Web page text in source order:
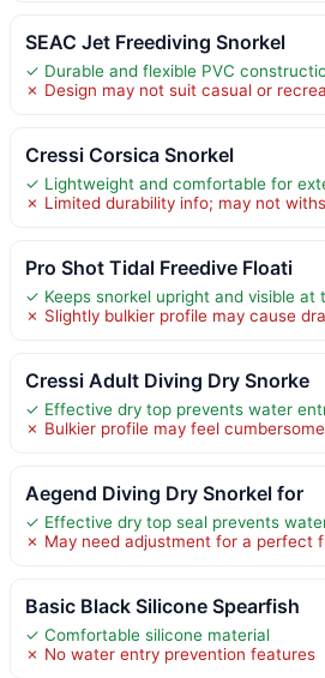
SEAC Jet Freediving Snorkel
✓ Durable and flexible PVC
✗ Design may not suit casual or
Cressi Corsica Snorkel
✓ Lightweight and comfortable for
✗ Limited durability info; may not
Pro Shot Tidal Freedive Floati
✓ Keeps snorkel upright and visible at
✗ Slightly bulkier profile may cause
Cressi Adult Diving Dry Snorke
✓ Effective dry top prevents water
✗ Bulkier profile may feel
Aegend Diving Dry Snorkel for
✓ Effective dry top seal prevents
✗ May need adjustment for a perfect
Basic Black Silicone Spearfish
✓ Comfortable silicone material
✗ No water entry prevention features